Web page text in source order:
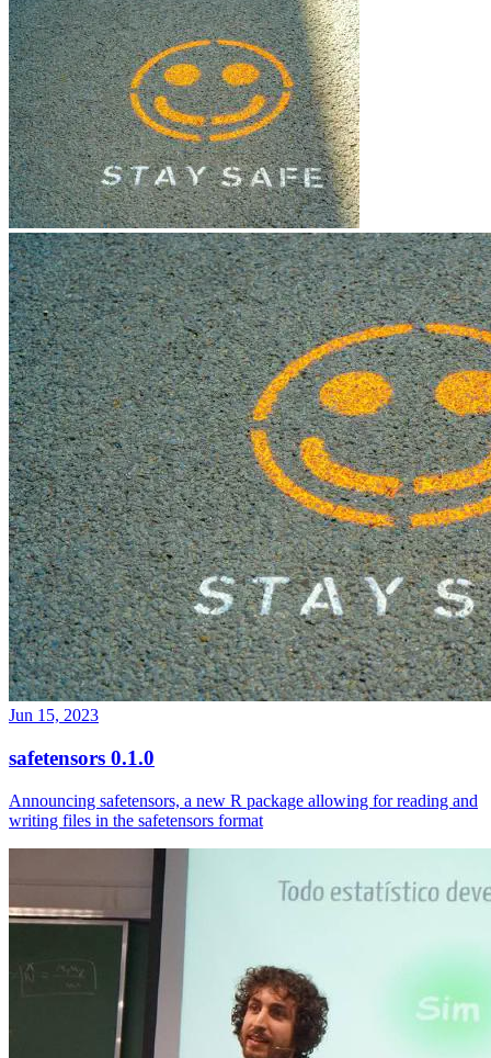
Jun 15, 2023
safetensors 0.1.0
Announcing safetensors, a new R package allowing for reading and
writing files in the safetensors format